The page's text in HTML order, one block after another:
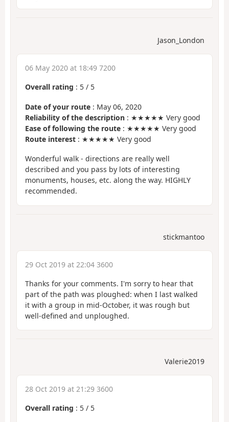
Jason_London
06 May 2020 at 18:49 7200
Overall rating : 5 / 5
Date of your route : May 06, 2020
Reliability of the description : ★★★★★ Very good
Ease of following the route : ★★★★★ Very good
Route interest : ★★★★★ Very good
Wonderful walk - directions are really well
described and you pass by lots of interesting
monuments, houses, etc. along the way. HIGHLY
recommended.
stickmantoo
29 Oct 2019 at 22:04 3600
Thanks for your comments. I'm sorry to hear that
part of the path was ploughed: when I last walked
it with a group in mid-October, it was rough but
well-defined and unploughed.
Valerie2019
28 Oct 2019 at 21:29 3600
Overall rating : 5 / 5